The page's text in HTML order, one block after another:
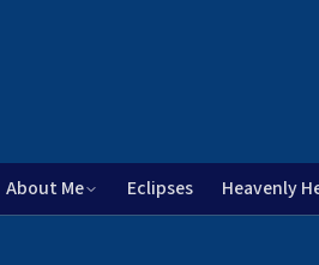
About Me Eclipses Heavenly